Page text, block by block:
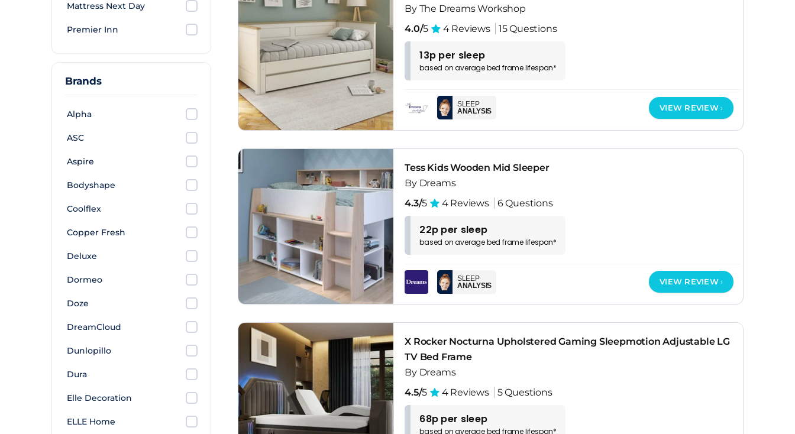
Mattress Next Day
Premier Inn
Brands
Alpha
ASC
Aspire
Bodyshape
Coolflex
Copper Fresh
Deluxe
Dormeo
Doze
DreamCloud
Dunlopillo
Dura
Elle Decoration
ELLE Home
By The Dreams Workshop
4.0/5 4 Reviews 15 Questions
13p per sleep
based onaveragebed framelifespan*
SLEEP
ANALYSIS
VIEW REVIEW
Tess Kids Wooden Mid Sleeper
By Dreams
4.3/5 4 Reviews 6 Questions
22p per sleep
based onaveragebed framelifespan*
SLEEP
ANALYSIS
VIEW REVIEW
X Rocker Nocturna Upholstered Gaming Sleepmotion Adjustable LG
TV Bed Frame
By Dreams
4.5/5 4 Reviews 5 Questions
68p per sleep
based onaveragebed framelifespan*